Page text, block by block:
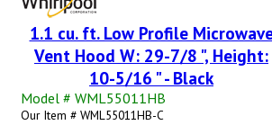
1.1 cu. ft. Low Profile
Vent Hood W: 29-7/8 ", Height:
10-5/16 " - Black
Model # WML55011HB
Our Item # WML55011HB-C